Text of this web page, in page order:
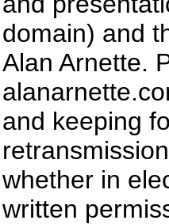
domain) and
Alan Arnette.
and keeping
whether in
written